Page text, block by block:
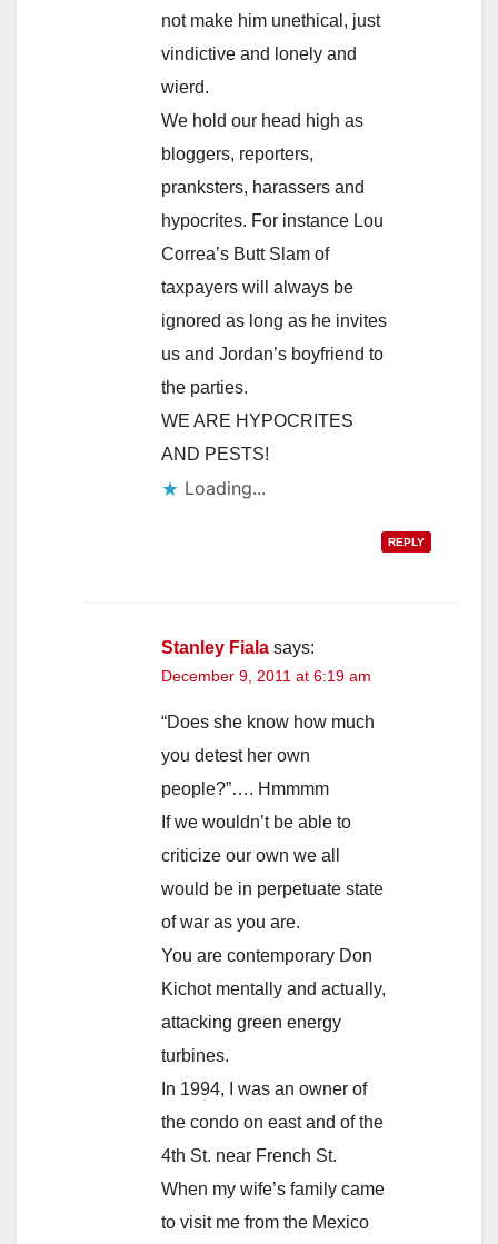
not make him unethical, just
vindictive and lonely and
wierd.
We hold our head high as
bloggers, reporters,
pranksters, harassers and
hypocrites. For instance Lou
Correa’s Butt Slam of
taxpayers will always be
ignored as long as he invites
us and Jordan’s boyfriend to
the parties.
WE ARE HYPOCRITES
AND PESTS!
Loading...
REPLY
Stanley Fiala says:
December 9, 2011 at 6:19 am
“Does she know how much
you detest her own
people?”…. Hmmmm
If we wouldn’t be able to
criticize our own we all
would be in perpetuate state
of war as you are.
You are contemporary Don
Kichot mentally and actually,
attacking green energy
turbines.
In 1994, I was an owner of
the condo on east and of the
4th St. near French St.
When my wife’s family came
to visit me from the Mexico